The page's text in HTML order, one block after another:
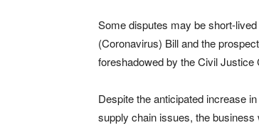
Some disputes may be short-
(Coronavirus) Bill and the
foreshadowed by the Civil Justice
Despite the anticipated increase
supply chain issues, the business